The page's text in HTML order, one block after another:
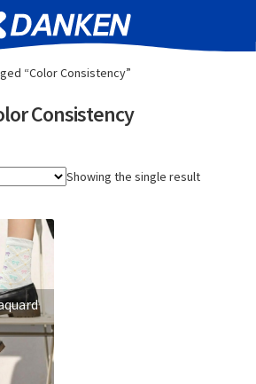
Skip
to
navigation
Skip
to
content
“Color Consistency”
Consistency
Showing the single result